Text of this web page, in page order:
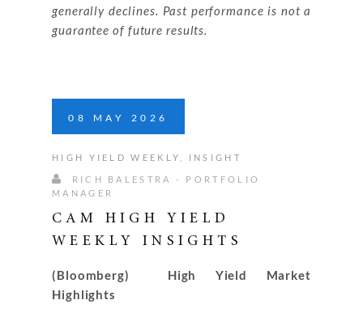
generally declines. Past performance is not a
guarantee of future results.
08 MAY 2026
HIGH YIELD WEEKLY INSIGHT
RICH BALESTRA - PORTFOLIO
MANAGER
CAM HIGH YIELD
WEEKLY INSIGHTS
(Bloomberg) High Yield Market
Highlights